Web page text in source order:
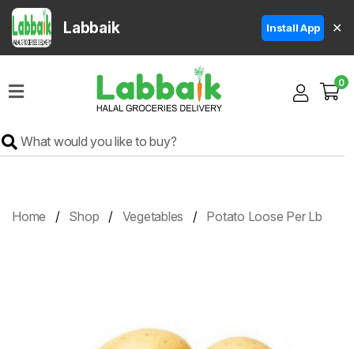
Labbaik Install App ✕
Super
Grocery
Products
0
Home Shop Vegetables Potato Loose Per Lb